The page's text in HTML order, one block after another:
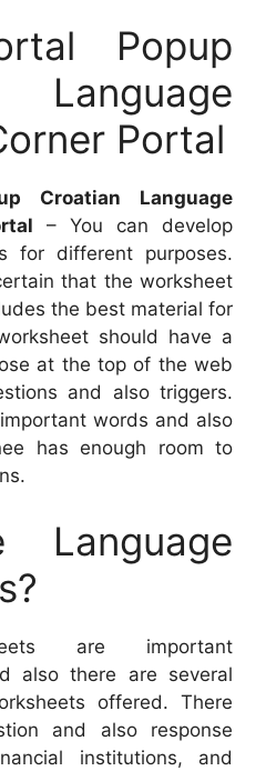
Popup
Portal
Croatian Language
– You can develop
for different purposes.
that the worksheet
the best material for
should have a
at the top of the web
and also triggers.
words and also
has enough room to
Language
are important
also there are several
offered. There
and also response
institutions, and